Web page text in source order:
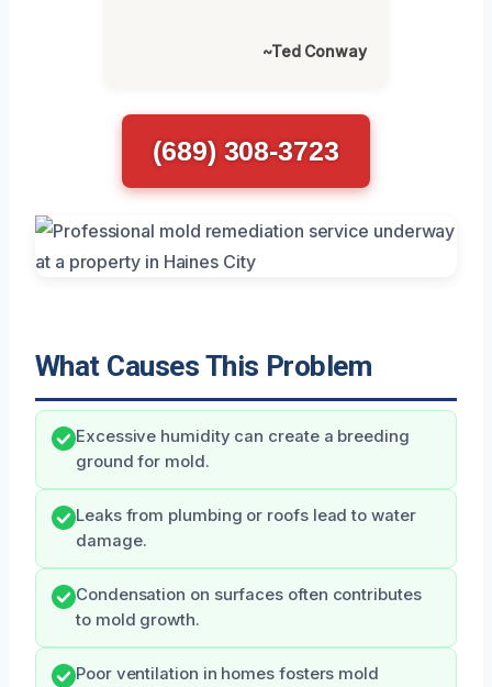
~Ted Conway
(689) 308-3723
What Causes This Problem
Excessive humidity can create a breeding
ground for mold.
Leaks from plumbing or roofs lead to water
damage.
Condensation on surfaces often contributes
to mold growth.
Poor ventilation in homes fosters mold